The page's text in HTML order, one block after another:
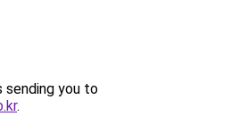
sending you to
.